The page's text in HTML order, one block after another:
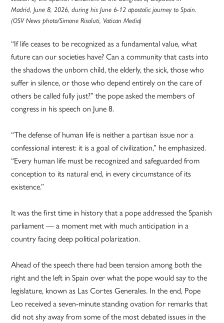
Madrid, June 8, 2026, during his June 6-12 apostolic journey to Spain.
(OSV News photo/Simone Risoluti, Vatican Media)
“If life ceases to be recognized as a fundamental value, what
future can our societies have? Can a community that casts into
the shadows the unborn child, the elderly, the sick, those who
suffer in silence, or those who depend entirely on the care of
others be called fully just?” the pope asked the members of
congress in his speech on June 8.
“The defense of human life is neither a partisan issue nor a
confessional interest: it is a goal of civilization,” he emphasized.
“Every human life must be recognized and safeguarded from
conception to its natural end, in every circumstance of its
existence.”
It was the first time in history that a pope addressed the Spanish
parliament — a moment met with much anticipation in a
country facing deep political polarization.
Ahead of the speech there had been tension among both the
right and the left in Spain over what the pope would say to the
legislature, known as Las Cortes Generales. In the end, Pope
Leo received a seven-minute standing ovation for remarks that
did not shy away from some of the most debated issues in the